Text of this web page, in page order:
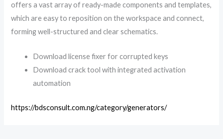
offers a vast array of ready-made components and templates,
which are easy to reposition on the workspace and connect,
forming well-structured and clear schematics.
Download license fixer for corrupted keys
Download crack tool with integrated activation
automation
https://bdsconsult.com.ng/category/generators/